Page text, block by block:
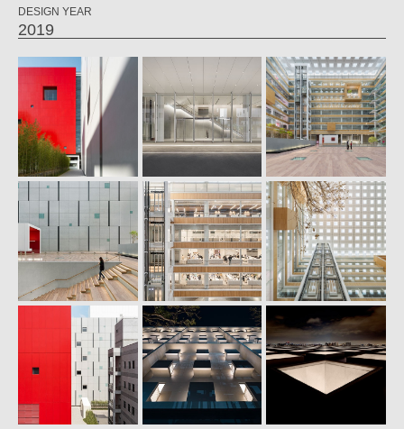
DESIGN YEAR
2019